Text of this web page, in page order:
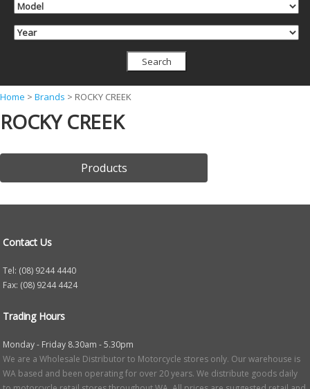
Y
o
a
r
e
e
r
e
Home > Brands > ROCKY CREEK
ROCKY CREEK
Products
Contact Us
Tel: (08) 9244 4440
Fax: (08) 9244 4424
Trading Hours
Monday - Friday 8.30am - 5.30pm
We are a Wholesale Distributor to Motorcycle stores only. Our warehouse is
WA based and been operating for over 20 years. We distribute goods daily